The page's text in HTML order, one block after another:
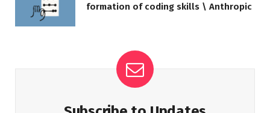
formation of coding skills \ Anthropic